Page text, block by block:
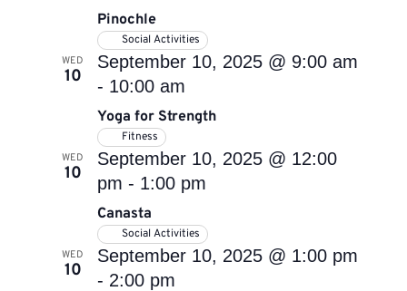
Pinochle
Social Activities
WED
10
Yoga for Strength
September 10, 2025 @ 9:00 am
- 10:00 am
Fitness
WED
10
Canasta
September 10, 2025 @ 12:00
pm - 1:00 pm
Social Activities
WED
10
September 10, 2025 @ 1:00 pm
- 2:00 pm